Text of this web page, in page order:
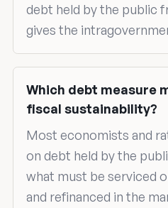
debt held by the public
gives the
Which debt measure
fiscal sustainability?
Most economists and
on debt held by the
what must be serviced
and refinanced in the